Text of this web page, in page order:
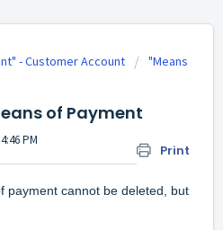
- Customer Account
"Means
of Payment
Print
PM
payment cannot be deleted, but